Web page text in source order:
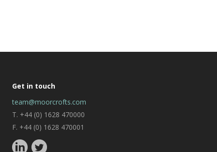
Get in touch
team@moorcrofts.com
T. +44 (0) 1628 470000
F. +44 (0) 1628 470001